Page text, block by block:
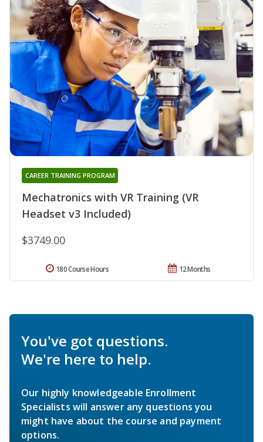
Mechatronics with VR Training (VR
Headset v3 Included)
CAREER TRAINING PROGRAM
$3749.00
12 Months
180 Course Hours
You've got questions.
We're here to help.
Our highly knowledgeable Enrollment
Specialists will answer any questions you
might have about the course and payment
options.